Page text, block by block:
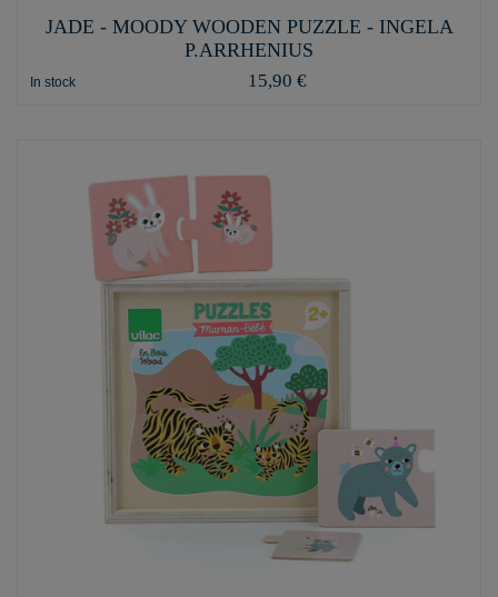
JADE - MOODY WOODEN PUZZLE - INGELA
P.ARRHENIUS
In stock 15,90 €